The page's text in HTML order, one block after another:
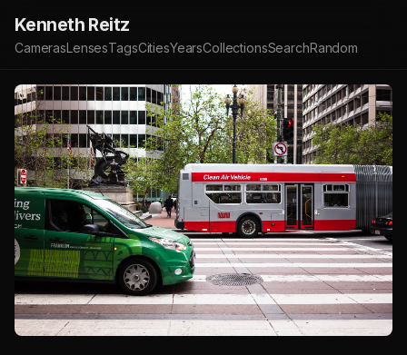
Kenneth Reitz
CamerasLensesTagsCitiesYearsCollectionsSearchRandom